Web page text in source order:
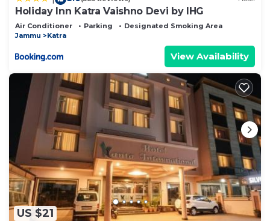
Holiday Inn Katra Vaishno Devi by IHG
Air Conditioner Parking
Designated Smoking Area
Jammu
Katra
View Availability
US $21